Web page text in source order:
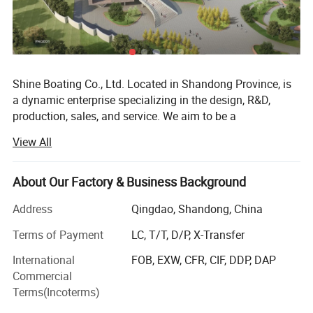
Shine Boating Co., Ltd. Located in Shandong Province, is
a dynamic enterprise specializing in the design, R&D,
production, sales, and service. We aim to be a
watercraft, including different high-speed boats, fishing
boats (from 17 to 46 feet), luxury yachts (from 33 to 150
feet), passenger vessels (seating from 26 to 500 guests),
jet car boats, available in various car looks from 5-seat to
11-seat models. Catering to individual needs, we readily
accept custom and OEM orders based on specific
requirements.
From the outset, Shine Boating has embraced a distinctive
R&D approach, integrating its local expertise with design
View All
About Our Factory & Business Background
Address
Qingdao, Shandong, China
Terms of Payment
LC, T/T, D/P, X-Transfer
International
Commercial
Terms(Incoterms)
FOB, EXW, CFR, CIF, DDP, DAP